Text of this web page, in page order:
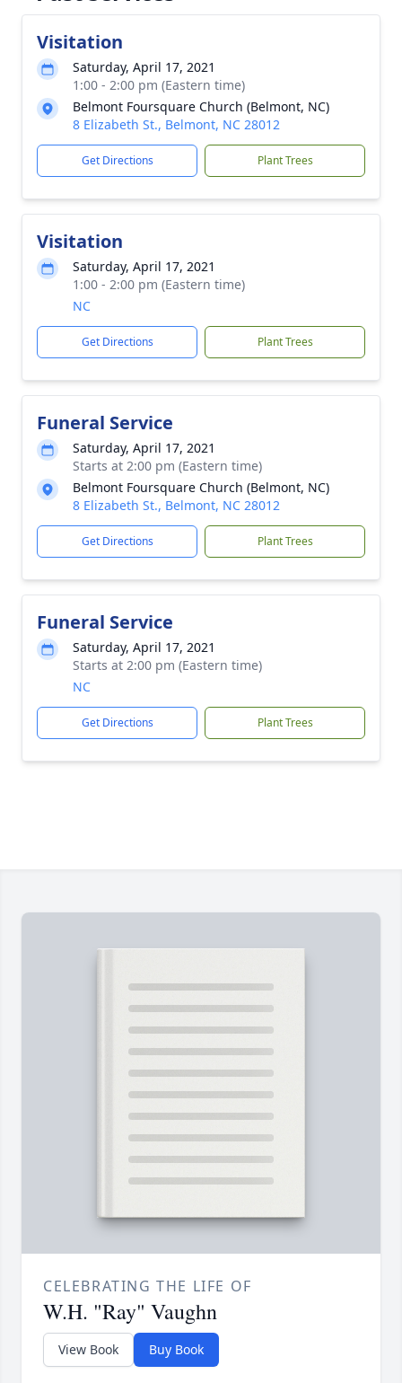
Visitation
Saturday, April 17, 2021
1:00 - 2:00 pm (Eastern time)
Belmont Foursquare Church (Belmont, NC)
8 Elizabeth St., Belmont, NC 28012
Get Directions Plant Trees
Visitation
Saturday, April 17, 2021
1:00 - 2:00 pm (Eastern time)
NC
Get Directions Plant Trees
Funeral Service
Saturday, April 17, 2021
Starts at 2:00 pm (Eastern time)
Belmont Foursquare Church (Belmont, NC)
8 Elizabeth St., Belmont, NC 28012
Get Directions Plant Trees
Funeral Service
Saturday, April 17, 2021
Starts at 2:00 pm (Eastern time)
NC
Get Directions Plant Trees
CELEBRATING THE LIFE OF
W.H. "Ray" Vaughn
View Book Buy Book